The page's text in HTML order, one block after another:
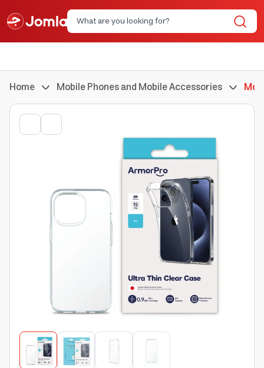
Home Mobile Phones and Mobile Accessories